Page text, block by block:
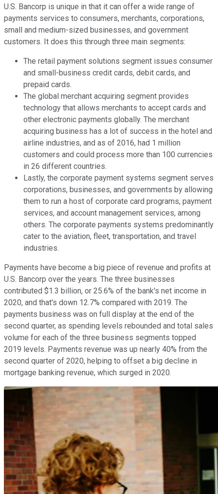
U.S. Bancorp is unique in that it can offer a wide range of
payments services to consumers, merchants, corporations,
small and medium-sized businesses, and government
customers. It does this through three main segments:
The retail payment solutions segment issues consumer
and small-business credit cards, debit cards, and
prepaid cards.
The global merchant acquiring segment provides
technology that allows merchants to accept cards and
other electronic payments globally. The merchant
acquiring business has a lot of success in the hotel and
airline industries, and as of 2016, had 1 million
customers and could process more than 100 currencies
in 26 different countries.
Lastly, the corporate payment systems segment serves
corporations, businesses, and governments by allowing
them to run a host of corporate card programs, payment
services, and account management services, among
others. The corporate payments systems predominantly
cater to the aviation, fleet, transportation, and travel
industries.
Payments have become a big piece of revenue and profits at
U.S. Bancorp over the years. The three businesses
contributed $1.3 billion, or 25.6% of the bank's net income in
2020, and that's down 12.7% compared with 2019. The
payments business was on full display at the end of the
second quarter, as spending levels rebounded and total sales
volume for each of the three business segments topped
2019 levels. Payments revenue was up nearly 40% from the
second quarter of 2020, helping to offset a big decline in
mortgage banking revenue, which surged in 2020.